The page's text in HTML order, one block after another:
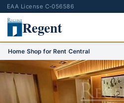
EAA License C-056586
Regent
Home›Shop for Rent›Central